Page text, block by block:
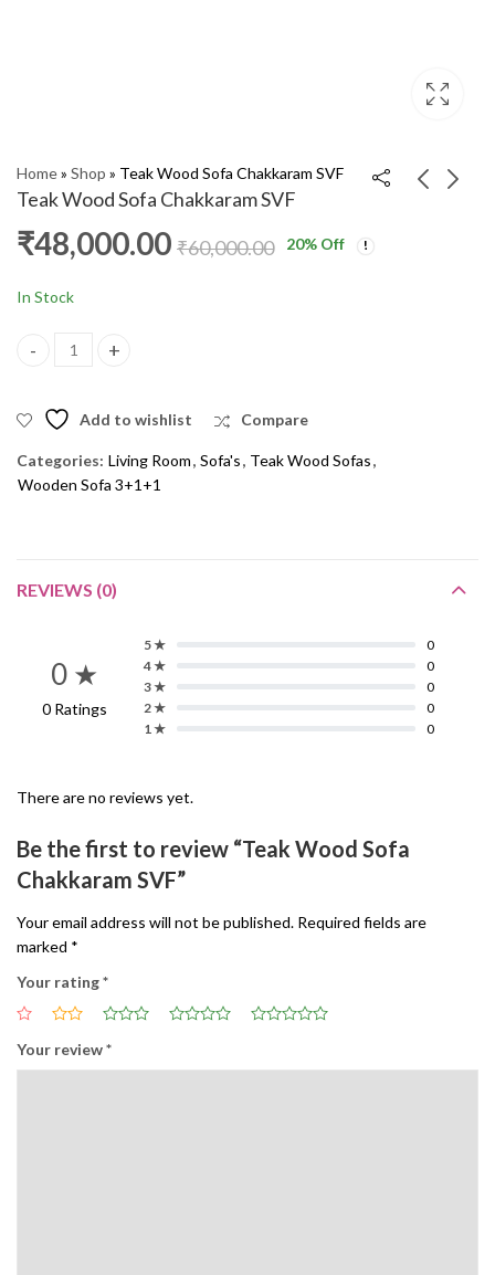
Home» Shop » Teak Wood Sofa Chakkaram SVF
Teak Wood Sofa Chakkaram SVF
Teak Wood Sofa
Teak Wood Sofa Side
₹48,000.00 ₹60,000.00 20% Off
In Stock
Teak Wood Sofa Chakkaram SVF quantity
Add to wishlist Compare
Categories: Living Room, Sofa's, Teak Wood Sofas,
Wooden Sofa 3+1+1
REVIEWS (0)
0 ★
0 Ratings
5 ★
0
4 ★
0
3 ★
0
2 ★
0
1 ★
0
There are no reviews yet.
Be the first to review “Teak Wood Sofa
Chakkaram SVF”
Your email address will not be published. Required fields are
marked *
Your rating*
Your review*